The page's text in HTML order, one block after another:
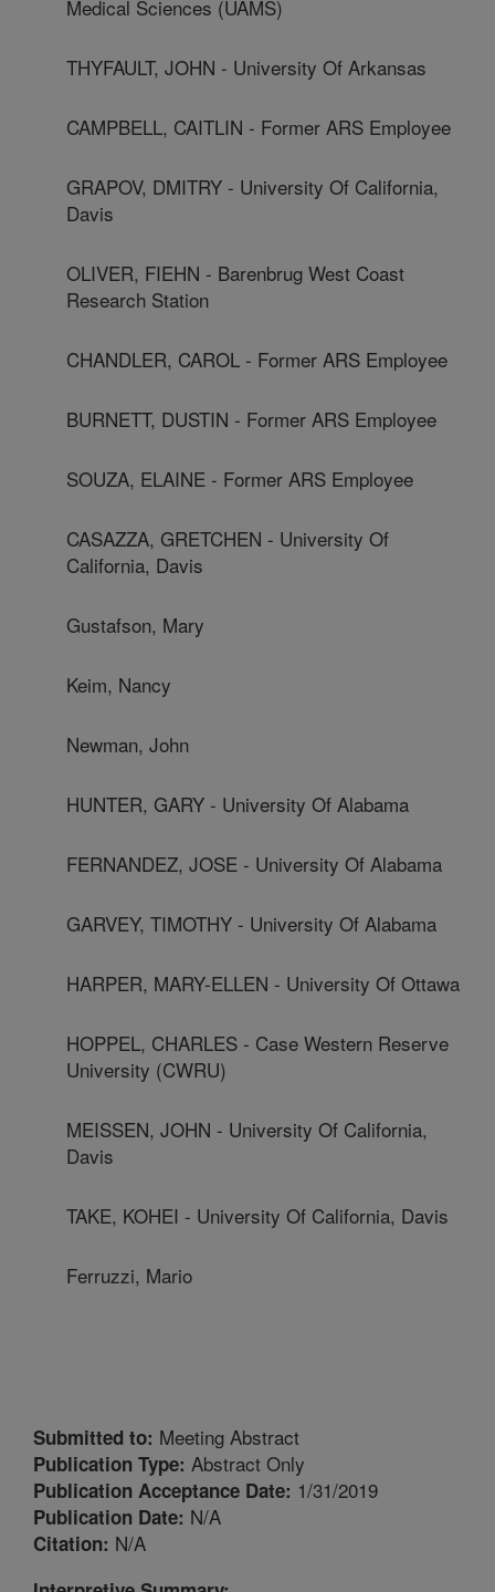
Medical Sciences (UAMS)
THYFAULT, JOHN - University Of Arkansas
CAMPBELL, CAITLIN - Former ARS Employee
GRAPOV, DMITRY - University Of California,
Davis
OLIVER, FIEHN - Barenbrug West Coast
Research Station
CHANDLER, CAROL - Former ARS Employee
BURNETT, DUSTIN - Former ARS Employee
SOUZA, ELAINE - Former ARS Employee
CASAZZA, GRETCHEN - University Of
California, Davis
Gustafson, Mary
Keim, Nancy
Newman, John
HUNTER, GARY - University Of Alabama
FERNANDEZ, JOSE - University Of Alabama
GARVEY, TIMOTHY - University Of Alabama
HARPER, MARY-ELLEN - University Of Ottawa
HOPPEL, CHARLES - Case Western Reserve
University (CWRU)
MEISSEN, JOHN - University Of California,
Davis
TAKE, KOHEI - University Of California, Davis
Ferruzzi, Mario
Submitted to: Meeting Abstract
Publication Type: Abstract Only
Publication Acceptance Date: 1/31/2019
Publication Date: N/A
Citation: N/A